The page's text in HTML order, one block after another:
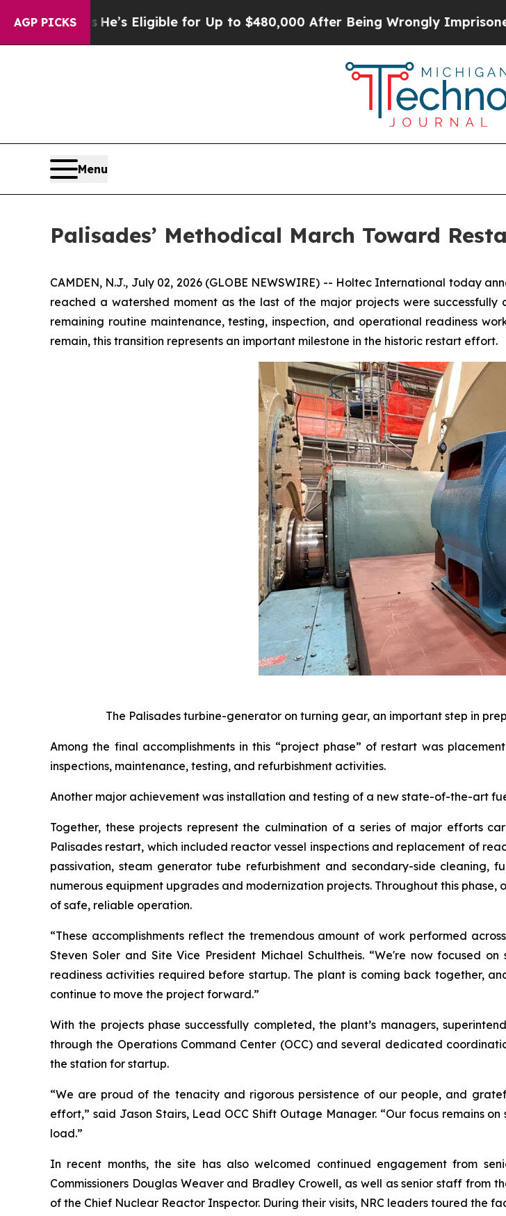
AGP PICKS
He’s Eligible for Up to $480,000 After Being Wrongly Imprisoned for 42
Menu
Palisades’ Methodical March Toward
CAMDEN, N.J., July 02, 2026 (GLOBE NEWSWIRE) -- Holtec International today
reached a watershed moment as the last of the major projects were
remaining routine maintenance, testing, inspection, and operational readiness
remain, this transition represents an important milestone in the historic restart effort.
The Palisades turbine-generator on turning gear, an important step in
Among the final accomplishments in this “project phase” of restart was
inspections, maintenance, testing, and refurbishment activities.
Another major achievement was installation and testing of a new state-of-the-art
Together, these projects represent the culmination of a series of major efforts
Palisades restart, which included reactor vessel inspections and replacement of
passivation, steam generator tube refurbishment and secondary-side
numerous equipment upgrades and modernization projects. Throughout this
of safe, reliable operation.
“These accomplishments reflect the tremendous amount of work performed
Steven Soler and Site Vice President Michael Schultheis. “We're now focused
readiness activities required before startup. The plant is coming back together,
continue to move the project forward.”
With the projects phase successfully completed, the plant’s managers,
through the Operations Command Center (OCC) and several dedicated
the station for startup.
“We are proud of the tenacity and rigorous persistence of our people, and
effort,” said Jason Stairs, Lead OCC Shift Outage Manager. “Our focus remains
load.”
In recent months, the site has also welcomed continued engagement from
Commissioners Douglas Weaver and Bradley Crowell, as well as senior staff
of the Chief Nuclear Reactor Inspector. During their visits, NRC leaders toured the